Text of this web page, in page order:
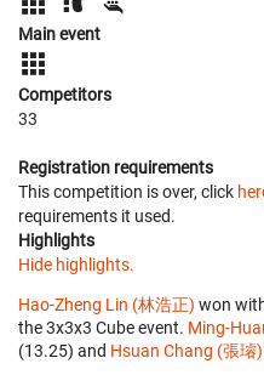
Main event
Competitors
33
Registration requirements
This competition is over, click
requirements it used.
Highlights
Hide highlights.
Hao-Zheng Lin (林浩正) won
the 3x3x3 Cube event. Ming-
(13.25) and Hsuan Chang (張璿)